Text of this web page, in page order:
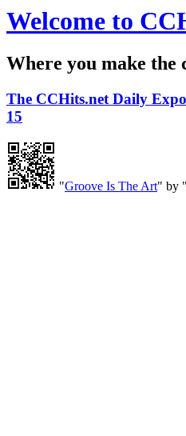
Welcome to
Where you make the
The CCHits.net Daily
15
"Groove Is The Art" by "